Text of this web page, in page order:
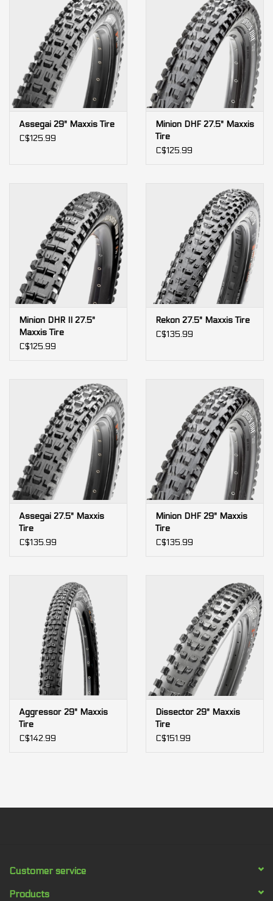
Assegai 29" Maxxis Tire
C$125.99
Minion DHF 27.5" Maxxis
Tire
C$125.99
Minion DHR II 27.5"
Maxxis Tire
C$125.99
Rekon 27.5" Maxxis Tire
C$135.99
Assegai 27.5" Maxxis
Tire
C$135.99
Minion DHF 29" Maxxis
Tire
C$135.99
Aggressor 29" Maxxis
Tire
C$142.99
Dissector 29" Maxxis
Tire
C$151.99
Customer service
Products